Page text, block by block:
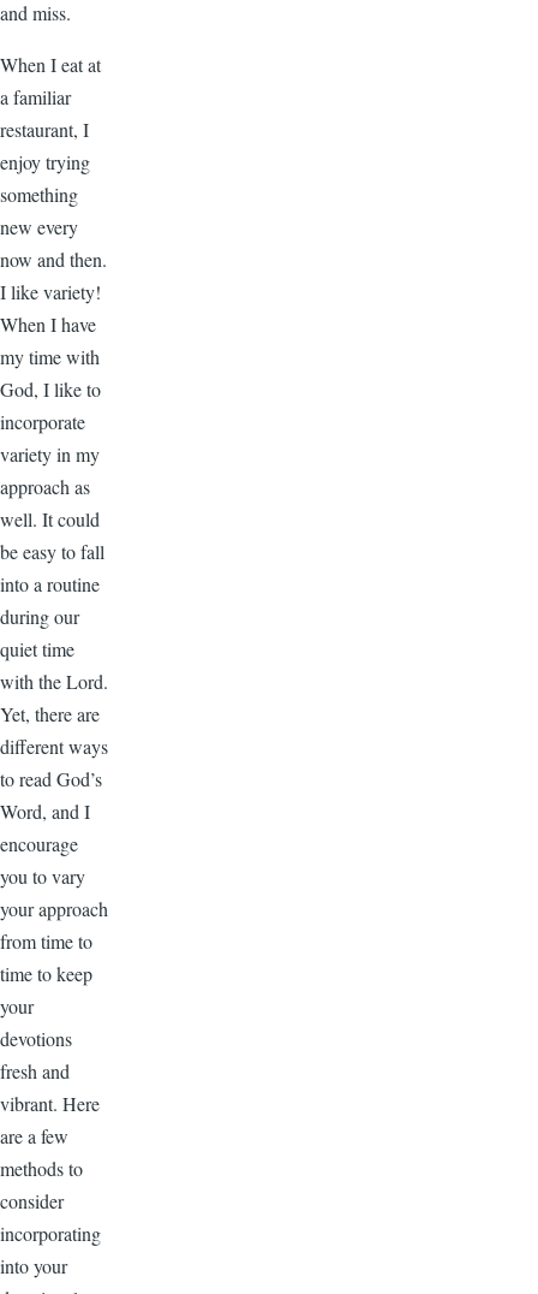
and miss.
When I eat at
a familiar
restaurant, I
enjoy trying
something
new every
now and then.
I like variety!
When I have
my time with
God, I like to
incorporate
variety in my
approach as
well. It could
be easy to fall
into a routine
during our
quiet time
with the Lord.
Yet, there are
different ways
to read God’s
Word, and I
encourage
you to vary
your approach
from time to
time to keep
your
devotions
fresh and
vibrant. Here
are a few
methods to
consider
incorporating
into your